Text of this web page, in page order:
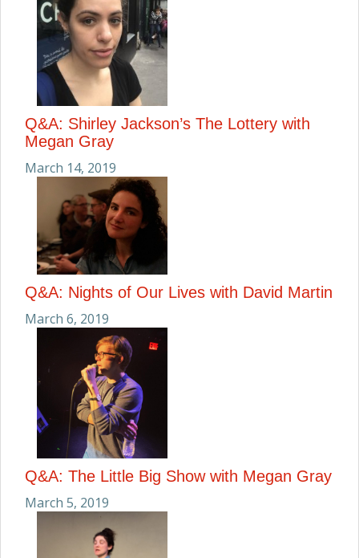
Q&A: Shirley Jackson’s The Lottery with
Megan Gray
March 14, 2019
Q&A: Nights of Our Lives with David Martin
March 6, 2019
Q&A: The Little Big Show with Megan Gray
March 5, 2019